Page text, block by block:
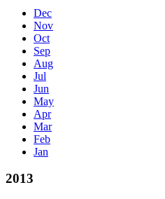
Dec
Nov
Oct
Sep
Aug
Jul
Jun
May
Apr
Mar
Feb
Jan
2013